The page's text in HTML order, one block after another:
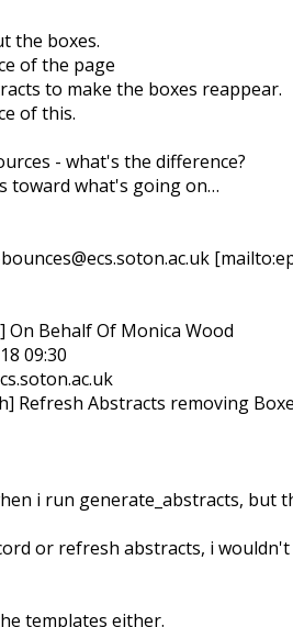
the boxes.
of the page
to make the boxes reappear.
of this.
- what's the difference?
toward what's going on…
On Behalf Of Monica Wood
09:30
Refresh Abstracts removing
i run generate_abstracts, but
or refresh abstracts, i
templates either.